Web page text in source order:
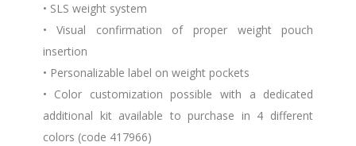
• SLS weight system
• Visual confirmation of proper weight pouch
insertion
• Personalizable label on weight pockets
• Color customization possible with a dedicated
additional kit available to purchase in 4 different
colors (code 417966)